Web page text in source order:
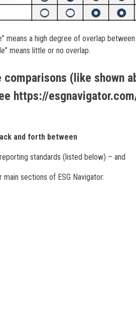
means a high degree of overlap
means little or no overlap.
(like shown
https://
and forth between
standards (listed below) – and
main sections of ESG Navigator: